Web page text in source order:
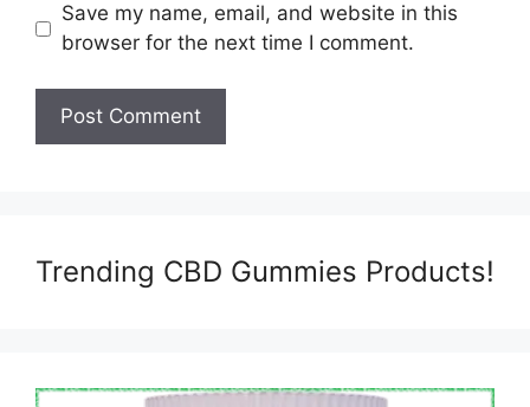
Save my name, email, and website in this
browser for the next time I comment.
Trending CBD Gummies Products!